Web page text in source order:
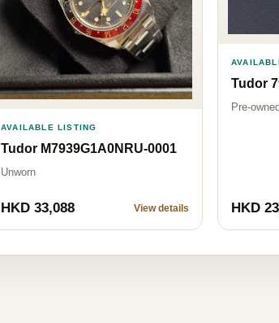
AVAILABLE LISTING
Tudor M7939G1A0NRU-0001
Unworn
HKD 33,088 View details
Tudor
Pre-owned
HKD